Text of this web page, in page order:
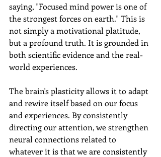
saying, "Focused mind power is one of
the strongest forces on earth." This is
not simply a motivational platitude,
but a profound truth. It is grounded in
both scientific evidence and the real-
world experiences.
The brain's plasticity allows it to adapt
and rewire itself based on our focus
and experiences. By consistently
directing our attention, we strengthen
neural connections related to
whatever it is that we are consistently